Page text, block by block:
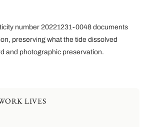
number 20221231-0048 documents
preserving what the tide dissolved
and photographic preservation.
LIVES